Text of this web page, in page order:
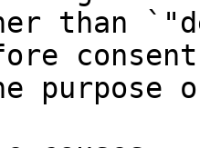
than
purpose